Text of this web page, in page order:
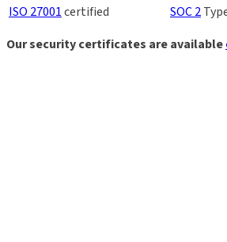
ISO 27001certified SOC 2
Our security certificates are available